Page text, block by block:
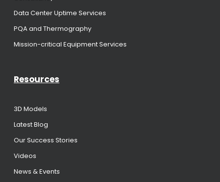
Data Center Uptime Services
PQA and Thermography
Mission-critical Equipment Services
Resources
3D Models
Latest Blog
Our Success Stories
Videos
News & Events